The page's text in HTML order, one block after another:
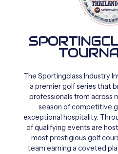
The Sportingclass Industry
a premiergolfseries that
professionals from across
season ofcompetitive
exceptional hospitality.
ofqualifying events are
mostprestigious golf
team earning a coveted